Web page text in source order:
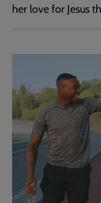
her love for Jesus